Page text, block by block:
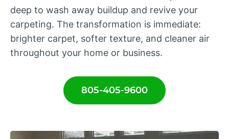
deep to wash away buildup and revive your
carpeting. The transformation is immediate:
brighter carpet, softer texture, and cleaner air
throughout your home or business.
805-405-9600